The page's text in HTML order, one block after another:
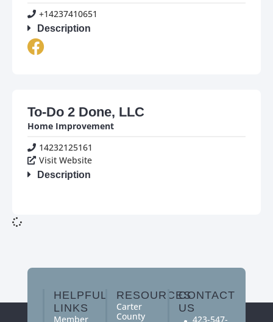
+14237410651
Description
To-Do 2 Done, LLC
Home Improvement
14232125161
Visit Website
Description
HELPFUL
LINKS
Member
RESOURCES
Carter
County
CONTACT
US
423-547-